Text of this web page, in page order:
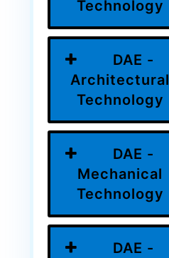
Technology
DAE -
Architectural
Technology
DAE -
Mechanical
Technology
DAE -